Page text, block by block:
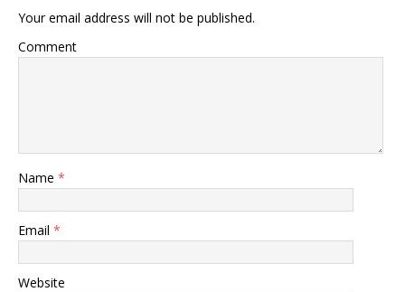
Your email address will not be published.
Comment
Name *
Email *
Website